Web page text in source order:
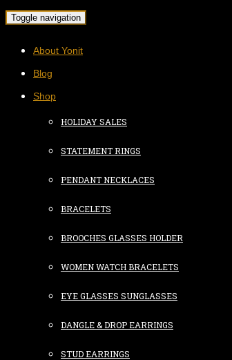
Toggle navigation
About Yonit
Blog
Shop
HOLIDAY SALES
STATEMENT RINGS
PENDANT NECKLACES
BRACELETS
BROOCHES GLASSES HOLDER
WOMEN WATCH BRACELETS
EYE GLASSES SUNGLASSES
DANGLE & DROP EARRINGS
STUD EARRINGS